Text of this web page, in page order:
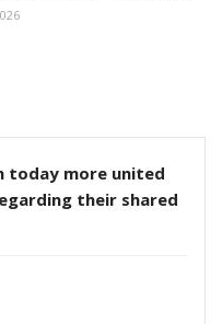
today more united
their shared